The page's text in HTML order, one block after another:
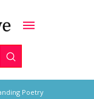
Submit
Poetry